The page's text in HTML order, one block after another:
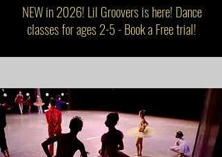
NEW in 2026! Lil Groovers is here! Dance
classes for ages 2-5 - Book a Free trial!